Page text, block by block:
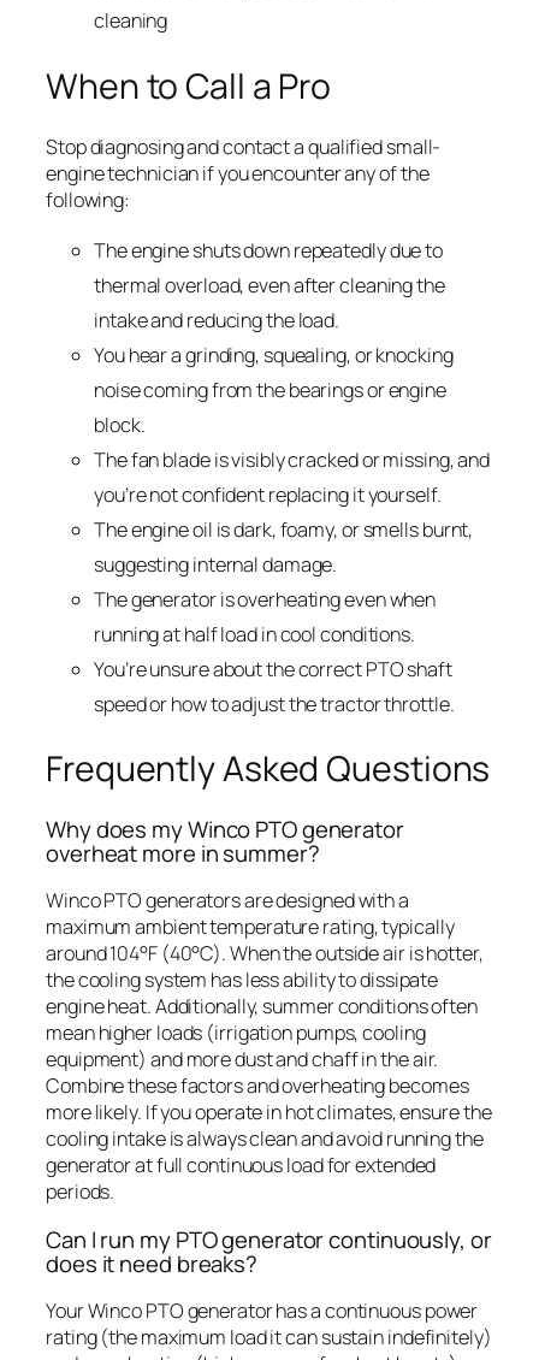
cleaning
When to Call a Pro
Stop diagnosing and contact a qualified small-
engine technician if you encounter any of the
following:
The engine shuts down repeatedly due to
thermal overload, even after cleaning the
intake and reducing the load.
You hear a grinding, squealing, or knocking
noise coming from the bearings or engine
block.
The fan blade is visibly cracked or missing, and
you’re not confident replacing it yourself.
The engine oil is dark, foamy, or smells burnt,
suggesting internal damage.
The generator is overheating even when
running at half load in cool conditions.
You’re unsure about the correct PTO shaft
speed or how to adjust the tractor throttle.
Frequently Asked Questions
Why does my Winco PTO generator
overheat more in summer?
Winco PTO generators are designed with a
maximum ambient temperature rating, typically
around 104°F (40°C). When the outside air is hotter,
the cooling system has less ability to dissipate
engine heat. Additionally, summer conditions often
mean higher loads (irrigation pumps, cooling
equipment) and more dust and chaff in the air.
Combine these factors and overheating becomes
more likely. If you operate in hot climates, ensure the
cooling intake is always clean and avoid running the
generator at full continuous load for extended
periods.
Can I run my PTO generator continuously, or
does it need breaks?
Your Winco PTO generator has a continuous power
rating (the maximum load it can sustain indefinitely)